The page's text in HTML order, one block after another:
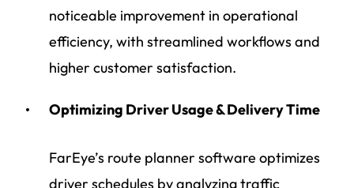
noticeable improvement in operational
efficiency, with streamlined workflows and
higher customer satisfaction.
Optimizing Driver Usage & Delivery Time
FarEye’s route planner software optimizes
driver schedules by analyzing traffic